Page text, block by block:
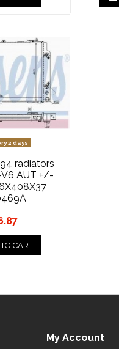
2 days
radiators
AUT +/-
CART
My Account